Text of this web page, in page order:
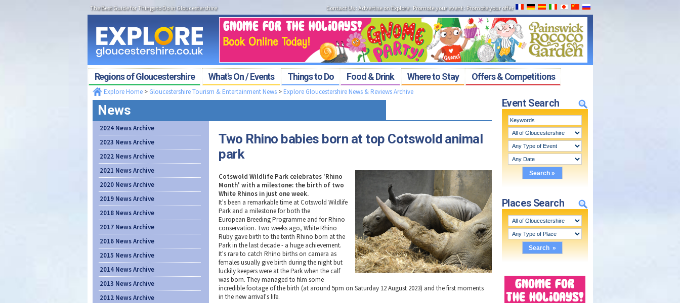
The Best Guide for Things to Do in Gloucestershire Contact Us: Advertise on Explore: Promote your event: Promote your offer
Regions of Gloucestershire What's On / Events Things to Do Food & Drink Where to Stay Offers & Competitions
Event Search
Places Search
Explore Home> Gloucestershire Tourism & Entertainment News> Explore Gloucestershire News & Reviews Archive
News
2024 News Archive
2023 News Archive
2022 News Archive
2021 News Archive
2020 News Archive
2019 News Archive
2018 News Archive
2017 News Archive
2016 News Archive
2015 News Archive
2014 News Archive
2013 News Archive
2012 News Archive
Two Rhino babies born at top Cotswold animal
park
Cotswold Wildlife Park celebrates 'Rhino
Month' with a milestone: the birth of two
White Rhinos in just one week.
It's been a remarkable time at Cotswold Wildlife
Park and a milestone for both the
European Breeding Programme and for Rhino
conservation. Two weeks ago, White Rhino
Ruby gave birth to the tenth Rhino born at the
Park in the last decade - a huge achievement.
It's rare to catch Rhino births on camera as
females usually give birth during the night but
luckily keepers were at the Park when the calf
was born. They managed to film some
incredible footage of the birth (at around 5pm on Saturday 12 August 2023) and the first moments
in the new arrival's life.